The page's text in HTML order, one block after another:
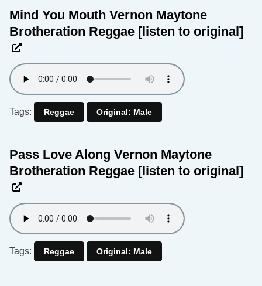
Mind You Mouth Vernon Maytone
Brotheration Reggae [listen to original]
Tags: Reggae Original: Male
Pass Love Along Vernon Maytone
Brotheration Reggae [listen to original]
Tags: Reggae Original: Male